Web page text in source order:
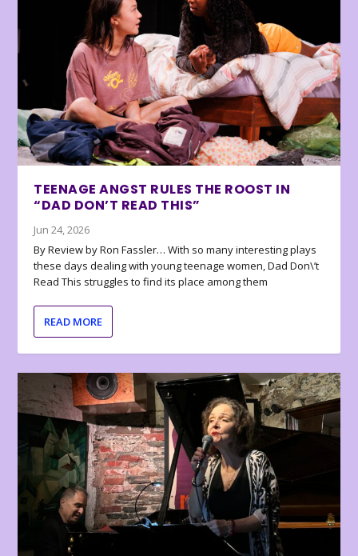
TEENAGE ANGST RULES THE ROOST IN
“DAD DON’T READ THIS”
Jun 24, 2026
By Review by Ron Fassler… With so many interesting plays
these days dealing with young teenage women, Dad Don\’t
Read This struggles to find its place among them
READ MORE